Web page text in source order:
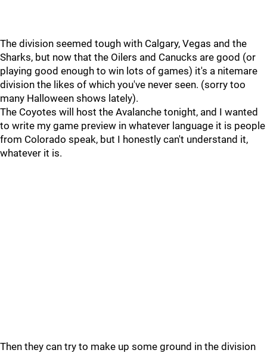
The division seemed tough with Calgary, Vegas and the
Sharks, but now that the Oilers and Canucks are good (or
playing good enough to win lots of games) it's a nitemare
division the likes of which you've never seen. (sorry too
many Halloween shows lately).
The Coyotes will host the Avalanche tonight, and I wanted
to write my game preview in whatever language it is people
from Colorado speak, but I honestly can't understand it,
whatever it is.
Then they can try to make up some ground in the division